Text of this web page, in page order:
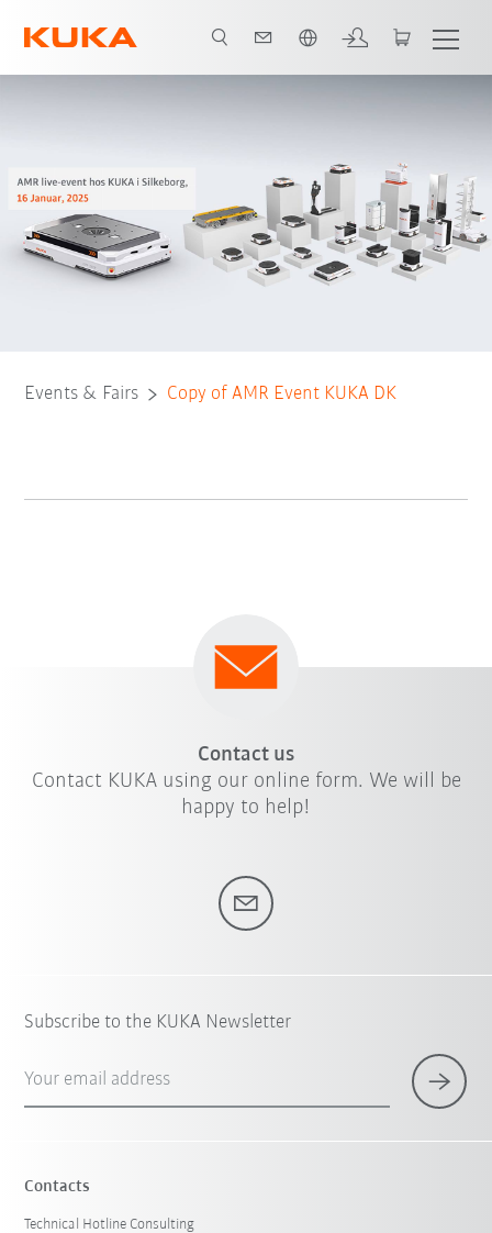
Events & Fairs Copy of AMR Event KUKA DK
Contact us
Contact KUKA using our online form. We will be
happy to help!
Subscribe to the KUKA Newsletter
Your email address
Contacts
Technical Hotline Consulting